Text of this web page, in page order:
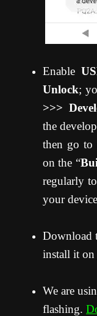
Enable
Unlock;
>>>
the
then go to
on the “
regularly
your
Download
install it
We are
flashing.